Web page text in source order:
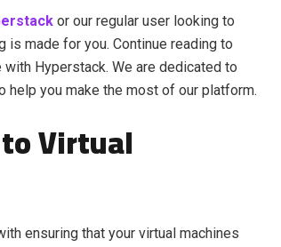
or our regular user looking to
made for you. Continue reading to
Hyperstack. We are dedicated to
help you make the most of our platform.
Virtual
ensuring that your virtual machines